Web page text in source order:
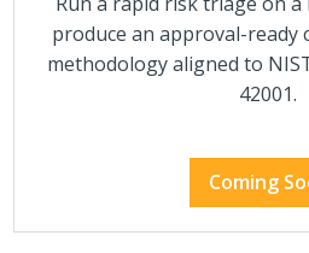
produce an approval-ready
methodology aligned to
42001.
Coming